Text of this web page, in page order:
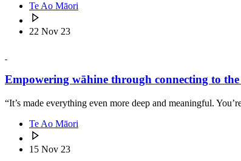
Te Ao Māori
22 Nov 23
Empowering wāhine through connecting to the
“It’s made everything even more deep and meaningful.
Te Ao Māori
15 Nov 23